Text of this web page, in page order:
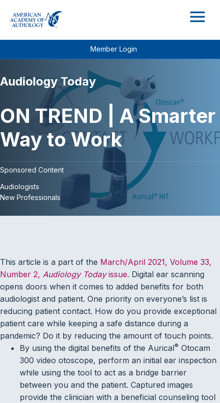
Member Login
Audiology Today
ON TREND | A Smarter
Way to Work
Sponsored Content
Audiologists
New Professionals
This article is a part of the March/April 2021, Volume 33,
Number 2, Audiology Todayissue. Digital ear scanning
opens doors when it comes to added benefits for both
audiologist and patient. One priority on everyone’s list is
reducing patient contact. How do you provide exceptional
patient care while keeping a safe distance during a
pandemic? Do it by reducing the amount of touch points.
By using the digital benefits of the Aurical® Otocam
300 video otoscope, perform an initial ear inspection
while using the tool to act as a bridge barrier
between you and the patient. Captured images
provide the clinician with a beneficial counseling tool